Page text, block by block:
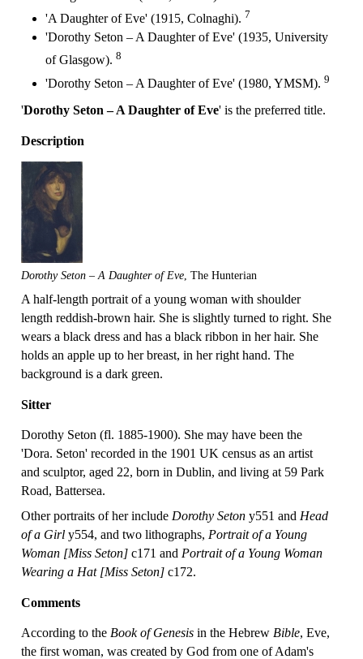
'A Daughter of Eve' (1915, Colnaghi). 7
'Dorothy Seton – A Daughter of Eve' (1935, University
of Glasgow). 8
'Dorothy Seton – A Daughter of Eve' (1980, YMSM). 9
'Dorothy Seton – A Daughter of Eve' is the preferred title.
Description
Dorothy Seton – A Daughter of Eve , The Hunterian
A half-length portrait of a young woman with shoulder
length reddish-brown hair. She is slightly turned to right. She
wears a black dress and has a black ribbon in her hair. She
holds an apple up to her breast, in her right hand. The
background is a dark green.
Sitter
Dorothy Seton (fl. 1885-1900). She may have been the
'Dora. Seton' recorded in the 1901 UK census as an artist
and sculptor, aged 22, born in Dublin, and living at 59 Park
Road, Battersea.
Other portraits of her include Dorothy Seton y551 and Head
of a Girl y554, and two lithographs, Portrait of a Young
Woman [Miss Seton] c171 and Portrait of a Young Woman
Wearing a Hat [Miss Seton] c172.
Comments
According to the Book of Genesis in the Hebrew Bible, Eve,
the first woman, was created by God from one of Adam's